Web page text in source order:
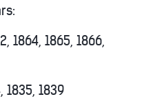
1865, 1866,
1839